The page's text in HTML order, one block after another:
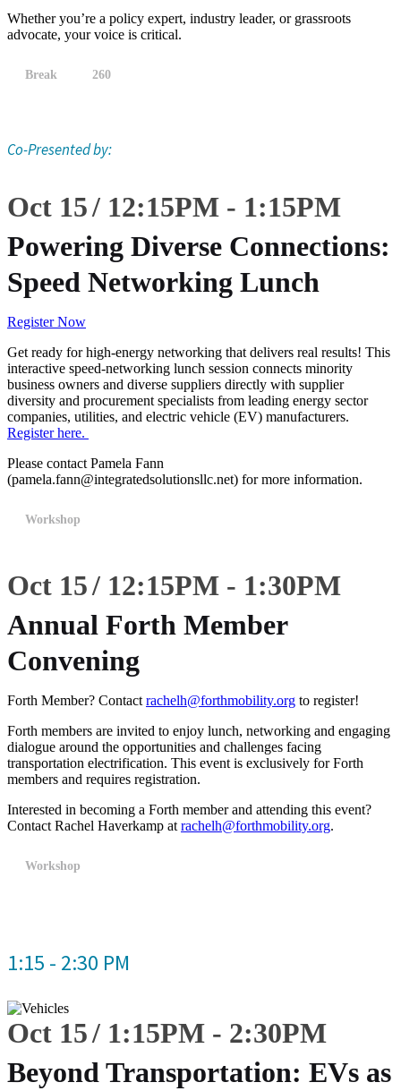
Whether you’re a policy expert, industry leader, or grassroots
advocate, your voice is critical.
Break 260
Co-Presented by:
Oct 15 12:15PM - 1:15PM
Powering Diverse Connections:
Speed Networking Lunch
Register Now
Get ready for high-energy networking that delivers real results! This
interactive speed-networking lunch session connects minority
business owners and diverse suppliers directly with supplier
diversity and procurement specialists from leading energy sector
companies, utilities, and electric vehicle (EV) manufacturers.
Register here.
Please contact Pamela Fann
(pamela.fann@integratedsolutionsllc.net) for more information.
Workshop
Oct 15 12:15PM - 1:30PM
Annual Forth Member
Convening
Forth Member? Contact rachelh@forthmobility.org to register!
Forth members are invited to enjoy lunch, networking and engaging
dialogue around the opportunities and challenges facing
transportation electrification. This event is exclusively for Forth
members and requires registration.
Interested in becoming a Forth member and attending this event?
Contact Rachel Haverkamp at rachelh@forthmobility.org.
Workshop
1:15 - 2:30 PM
Oct 15 1:15PM - 2:30PM
Beyond Transportation: EVs as